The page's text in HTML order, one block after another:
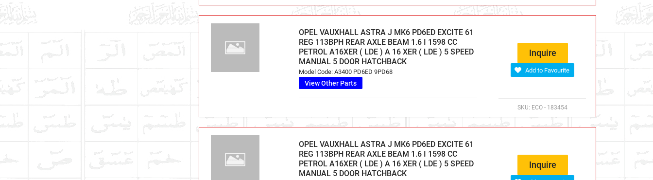
SKU: ECO - 183454
OPEL VAUXHALL ASTRA J MK6 PD6ED EXCITE 61
REG 113BPH REAR AXLE BEAM 1.6 I 1598 CC
PETROL A16XER ( LDE ) A 16 XER ( LDE ) 5 SPEED
MANUAL 5 DOOR HATCHBACK
Model Code: A3400 PD6ED 9PD68
View Other Parts
Inquire
Add to Favourite
OPEL VAUXHALL ASTRA J MK6 PD6ED EXCITE 61
REG 113BPH REAR AXLE BEAM 1.6 I 1598 CC
PETROL A16XER ( LDE ) A 16 XER ( LDE ) 5 SPEED
MANUAL 5 DOOR HATCHBACK
Inquire